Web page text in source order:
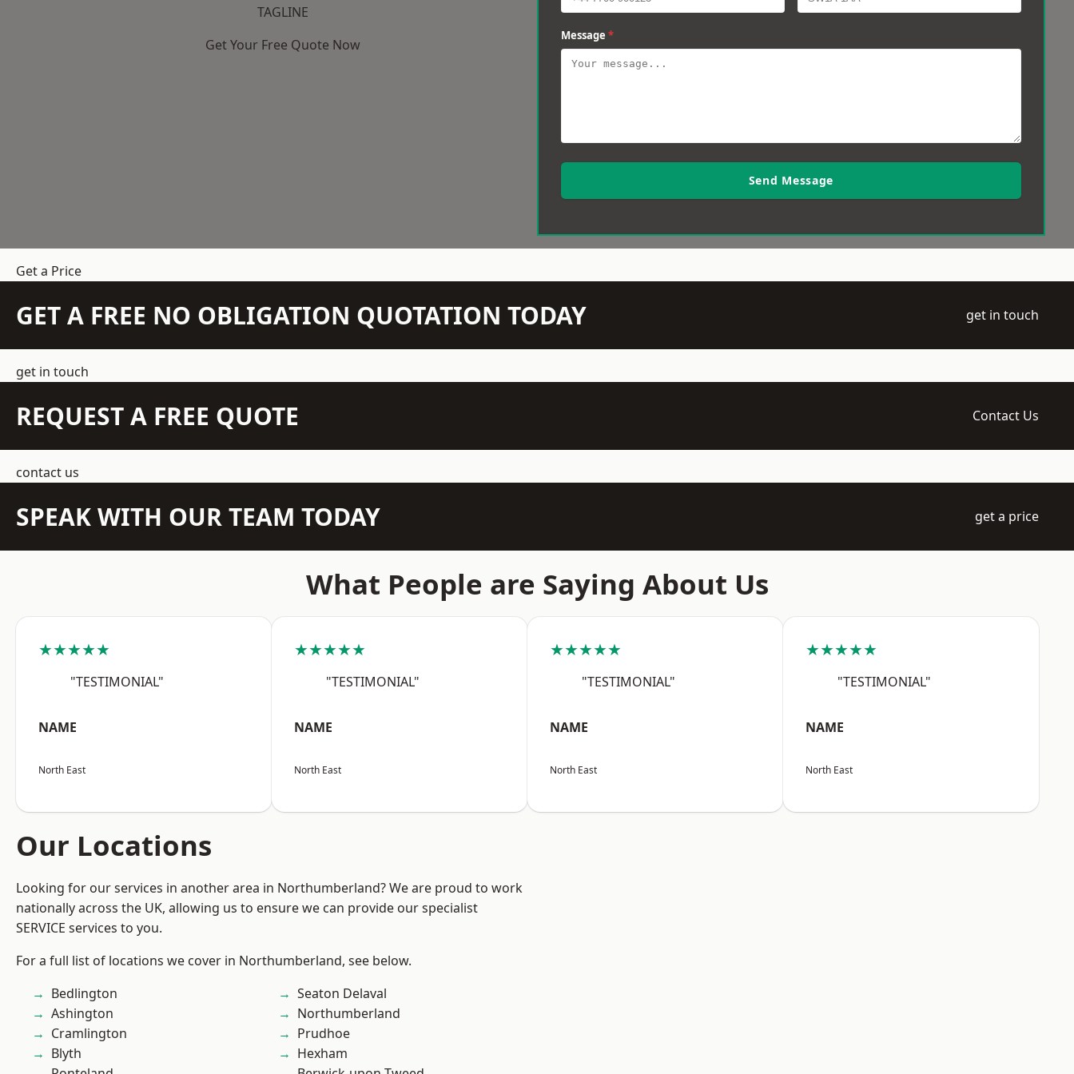
TAGLINE
Get Your Free Quote Now
Message *
Send Message
Get a Price
GET A FREE NO OBLIGATION QUOTATION TODAY get in touch
get in touch
REQUEST A FREE QUOTE Contact Us
contact us
SPEAK WITH OUR TEAM TODAY get a price
What People are Saying About Us
★★★★★
"TESTIMONIAL"
NAME
North East
★★★★★
"TESTIMONIAL"
NAME
North East
★★★★★
"TESTIMONIAL"
NAME
North East
★★★★★
"TESTIMONIAL"
NAME
North East
Our Locations
Looking for our services in another area in Northumberland? We are proud to work
nationally across the UK, allowing us to ensure we can provide our specialist
SERVICE services to you.
For a full list of locations we cover in Northumberland, see below.
Bedlington
Ashington
Cramlington
Blyth
Seaton Delaval
Northumberland
Prudhoe
Hexham